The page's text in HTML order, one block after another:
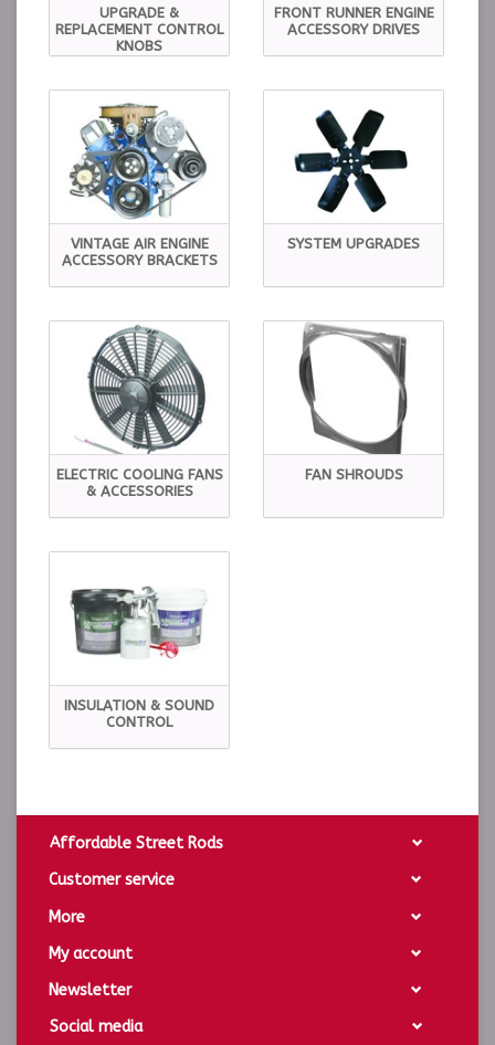
UPGRADE &
REPLACEMENT CONTROL
KNOBS
FRONT RUNNER ENGINE
ACCESSORY DRIVES
VINTAGE AIR ENGINE
ACCESSORY BRACKETS
SYSTEM UPGRADES
ELECTRIC COOLING FANS
& ACCESSORIES
FAN SHROUDS
INSULATION & SOUND
CONTROL
Affordable Street Rods
Customer service
More
My account
Newsletter
Social media